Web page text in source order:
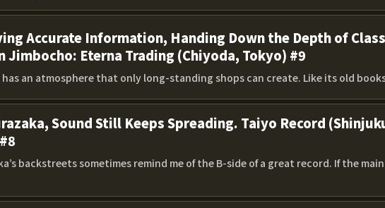
Accurate Information, Handing Down the Depth of
Jimbocho: Eterna Trading (Chiyoda, Tokyo) #9
an atmosphere that only long-standing shops can create. Like its old
Sound Still Keeps Spreading. Taiyo Record
backstreets sometimes remind me of the B-side of a great record. If the main